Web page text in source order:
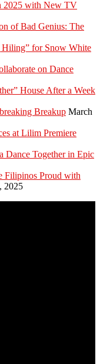
2025 with New TV
of Bad Genius: The
Hiling” for Snow White
on Dance
House After a Week
Breakup March
at Lilim Premiere
Dance Together in Epic
Filipinos Proud with
2025